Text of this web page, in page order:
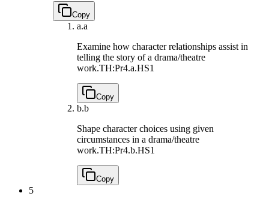
Copy
a.a
Examine how character relationships assist in
telling the story of a drama/theatre
work.TH:Pr4.a.HS1
Copy
b.b
Shape character choices using given
circumstances in a drama/theatre
work.TH:Pr4.b.HS1
Copy
5